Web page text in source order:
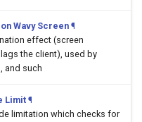
Wavy Screen ¶
effect (screen
the client), used by
and such
Limit ¶
limitation which checks for